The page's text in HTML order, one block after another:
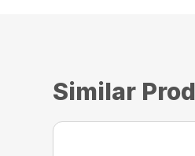
Similar